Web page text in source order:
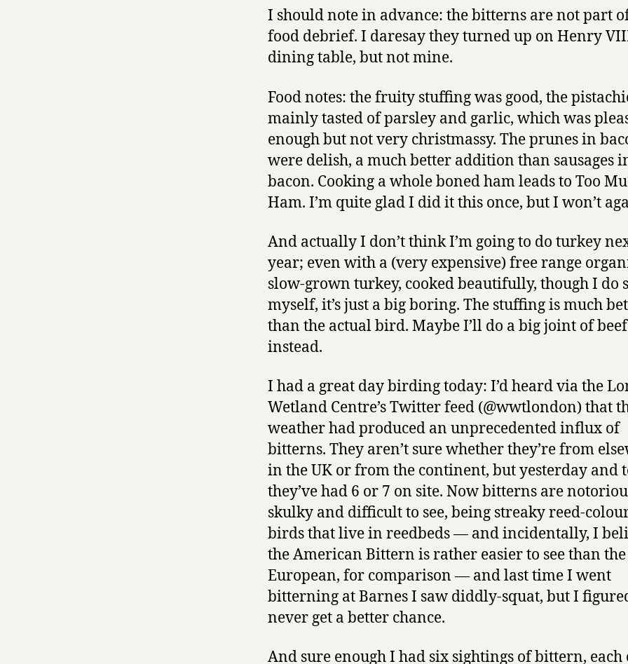
bitterns
etc
I should note in advance: the bitterns are not part
food debrief. I daresay they turned up on Henry
dining table, but not mine.
Food notes: the fruity stuffing was good, the
mainly tasted of parsley and garlic, which was
enough but not very christmassy. The prunes in
were delish, a much better addition than sausages
bacon. Cooking a whole boned ham leads to Too
Ham. I’m quite glad I did it this once, but I won’t
And actually I don’t think I’m going to do turkey
year; even with a (very expensive) free range
slow-grown turkey, cooked beautifully, though I do
myself, it’s just a big boring. The stuffing is much
than the actual bird. Maybe I’ll do a big joint of beef
instead.
I had a great day birding today: I’d heard via the
Wetland Centre’s Twitter feed (@wwtlondon) that
weather had produced an unprecedented influx of
bitterns. They aren’t sure whether they’re from
in the UK or from the continent, but yesterday and
they’ve had 6 or 7 on site. Now bitterns are
skulky and difficult to see, being streaky reed-
birds that live in reedbeds — and incidentally, I
the American Bittern is rather easier to see than the
European, for comparison — and last time I went
bitterning at Barnes I saw diddly-squat, but I
never get a better chance.
And sure enough I had six sightings of bittern, each